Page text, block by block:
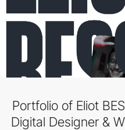
Portfolio of Eliot
Digital Designer &